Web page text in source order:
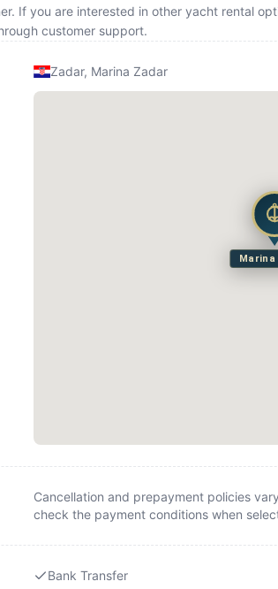
If you are interested in other yacht rental
customer support.
Zadar, Marina Zadar
Marina
Cancellation and prepayment policies
check the payment conditions when
Bank Transfer